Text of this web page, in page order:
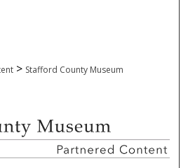
> Stafford County Museum